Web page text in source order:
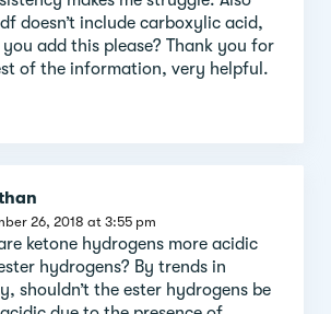
doesn’t include carboxylic acid,
add this please? Thank you for
of the information, very helpful.
26, 2018 at 3:55 pm
ketone hydrogens more acidic
hydrogens? By trends in
shouldn’t the ester hydrogens be